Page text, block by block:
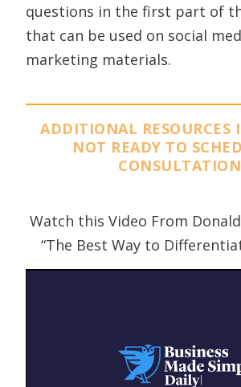
questions in the first part of
that can be used on social
marketing materials.
ADDITIONAL RESOURCES
NOT READY TO
CONSULTATION
Watch this Video From
“The Best Way to